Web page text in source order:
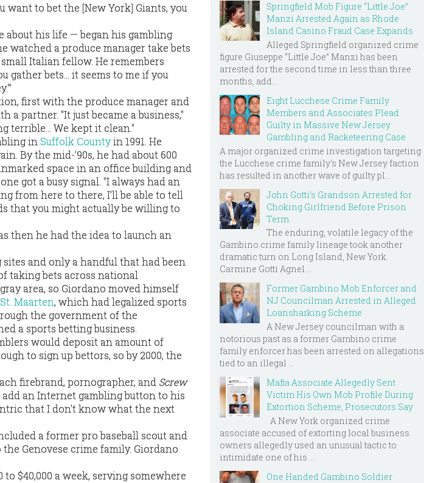
want to bet the [New York] Giants, you
his life — began his gambling
watched a produce manager take bets
Italian fellow. He remembers
gather bets... it seems to me if you
first with the produce manager and
a partner. "It just became a business,"
terrible... We kept it clean."
in Suffolk Countyin 1991. He
By the mid-'90s, he had about 600
space in an office building and
got a busy signal. "I always had an
from here to there, I'll be able to tell
that you might actually be willing to
then he had the idea to launch an
and only a handful that had been
taking bets across national
area, so Giordano moved himself
St. Maarten, which had legalized sports
the government of the
a sports betting business.
would deposit an amount of
to sign up bettors, so by 2000, the
firebrand, pornographer, and Screw
an Internet gambling button to his
that I don't know what the next
a former pro baseball scout and
Genovese crime family. Giordano
to $40,000 a week, serving somewhere
Springfield Mob Figure “Little Joe”
Manzi Arrested Again as Rhode
Island Casino Fraud Case Expands
Alleged Springfield organized crime
figure Giuseppe “Little Joe” Manzi has been
arrested for the second time in less than three
months, add...
Eight Lucchese Crime Family
Members and Associates Plead
Guilty in Massive New Jersey
Gambling and Racketeering Case
A major organized crime investigation targeting
the Lucchese crime family's New Jersey faction
has resulted in another wave of guilty pl...
John Gotti’s Grandson Arrested for
Choking Girlfriend Before Prison
Term
The enduring, volatile legacy of the
Gambino crime family lineage took another
dramatic turn on Long Island, New York.
Carmine Gotti Agnel...
Former Gambino Mob Enforcer and
NJ Councilman Arrested in Alleged
Loansharking Scheme
A New Jersey councilman with a
notorious past as a former Gambino crime
family enforcer has been arrested on allegations
tied to an illegal ...
Mafia Associate Allegedly Sent
Victim His Own Mob Profile During
Extortion Scheme, Prosecutors Say
A New York organized crime
associate accused of extorting local business
owners allegedly used an unusual tactic to
intimidate one of his ...
One Handed Gambino Soldier